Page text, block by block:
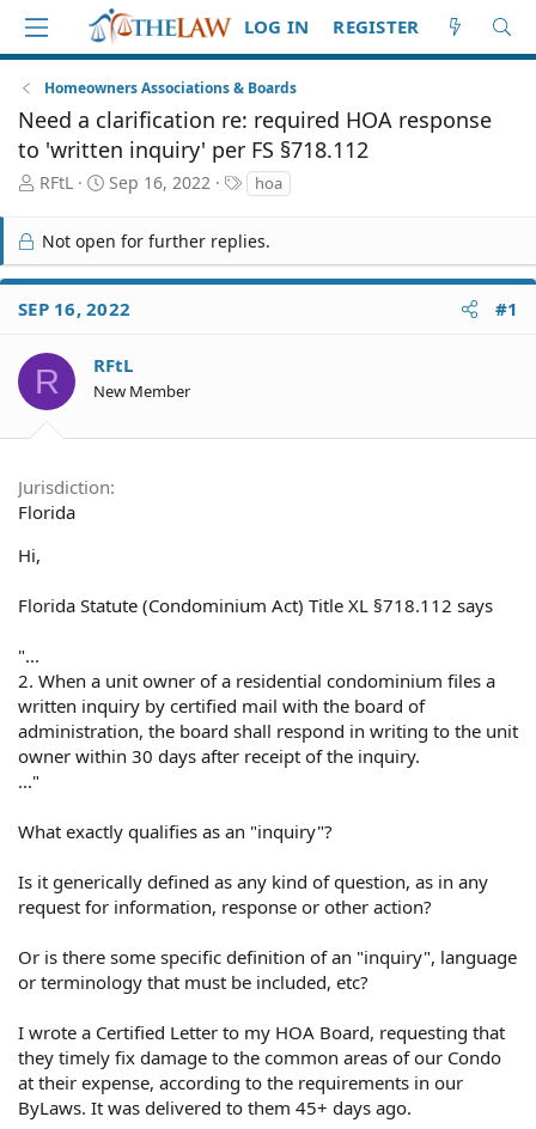
LOG IN REGISTER
Homeowners Associations & Boards
Need a clarification re: required HOA response
to 'written inquiry' per FS §718.112
T
e
a
S
r
t
RFtL
S
r
t
a
e
Sep 16, 2022
T
a
s
hoa
Not open for further replies.
SEP 16, 2022 #1
R RFtL
New Member
Jurisdiction
Florida
Hi,
Florida Statute (Condominium Act) Title XL §718.112 says
"...
2. When a unit owner of a residential condominium files a
written inquiry by certified mail with the board of
administration, the board shall respond in writing to the unit
owner within 30 days after receipt of the inquiry.
..."
What exactly qualifies as an "inquiry"?
Is it generically defined as any kind of question, as in any
request for information, response or other action?
Or is there some specific definition of an "inquiry", language
or terminology that must be included, etc?
I wrote a Certified Letter to my HOA Board, requesting that
they timely fix damage to the common areas of our Condo
at their expense, according to the requirements in our
ByLaws. It was delivered to them 45+ days ago.